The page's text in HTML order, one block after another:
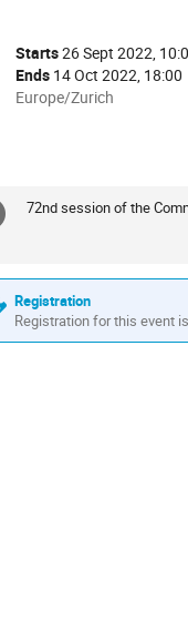
Date/Time
Starts26 Sept 2022,
Ends 14 Oct 2022, 18:00
All
Europe/Zurich
Extra
72nd session of the
Registration
Registration for this event